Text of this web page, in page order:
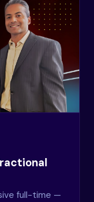
full-time —